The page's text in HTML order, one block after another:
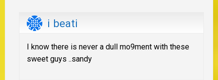
i beati
I know there is never a dull mo9ment with these
sweet guys ..sandy